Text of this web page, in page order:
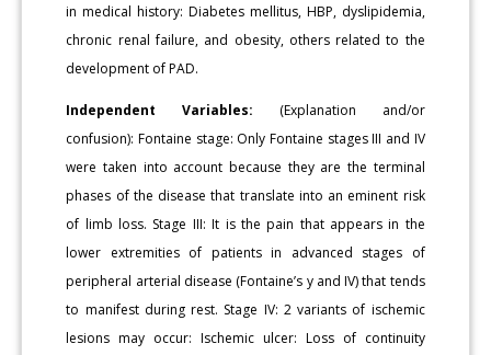
in medical history: Diabetes mellitus, HBP, dyslipidemia,
chronic renal failure, and obesity, others related to the
development of PAD.
Independent Variables: (Explanation and/or
confusion): Fontaine stage: Only Fontaine stages III and IV
were taken into account because they are the terminal
phases of the disease that translate into an eminent risk
of limb loss. Stage III: It is the pain that appears in the
lower extremities of patients in advanced stages of
peripheral arterial disease (Fontaine’s y and IV) that tends
to manifest during rest. Stage IV: 2 variants of ischemic
lesions may occur: Ischemic ulcer: Loss of continuity